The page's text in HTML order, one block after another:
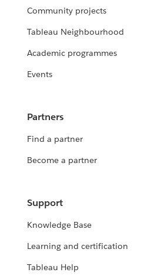
Community projects
Tableau Neighbourhood
Academic programmes
Events
Partners
Find a partner
Become a partner
Support
Knowledge Base
Learning and certification
Tableau Help